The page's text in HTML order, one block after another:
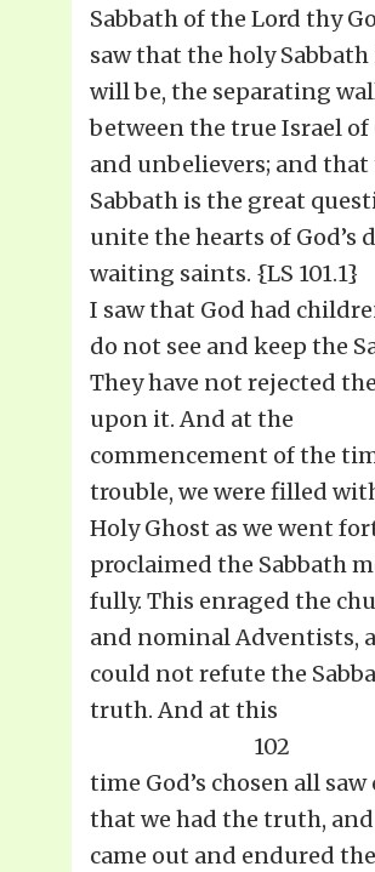
Sabbath of the Lord thy
saw that the holy Sabbath
will be, the separating
between the true Israel of
and unbelievers; and that
Sabbath is the great
unite the hearts of God’s
waiting saints. {LS 101.1}
I saw that God had
do not see and keep the
They have not rejected
upon it. And at the
commencement of the
trouble, we were filled
Holy Ghost as we went
proclaimed the Sabbath
fully. This enraged the
and nominal Adventists,
could not refute the
truth. And at this
102
time God’s chosen all
that we had the truth,
came out and endured the